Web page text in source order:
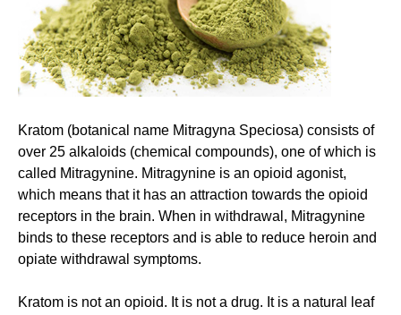
Kratom (botanical name Mitragyna Speciosa) consists of
over 25 alkaloids (chemical compounds), one of which is
called Mitragynine. Mitragynine is an opioid agonist,
which means that it has an attraction towards the opioid
receptors in the brain. When in withdrawal, Mitragynine
binds to these receptors and is able to reduce heroin and
opiate withdrawal symptoms.
Kratom is not an opioid. It is not a drug. It is a natural leaf